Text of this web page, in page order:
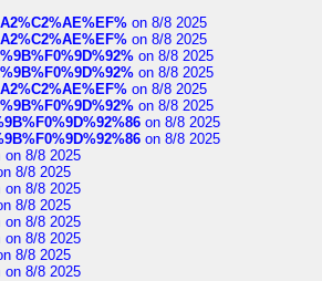
on 8/8 2025
on 8/8 2025
on 8/8 2025
on 8/8 2025
on 8/8 2025
on 8/8 2025
on 8/8 2025
on 8/8 2025
on 8/8 2025
8/8 2025
on 8/8 2025
8/8 2025
on 8/8 2025
on 8/8 2025
8/8 2025
on 8/8 2025